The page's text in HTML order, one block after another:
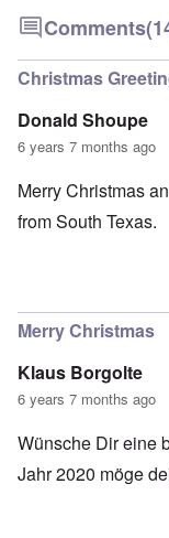
Comments
Christmas
Donald Shoupe
6 years 7 months ago
Merry Christmas
from South Texas.
Merry Christmas
Klaus Borgolte
6 years 7 months ago
Wünsche Dir eine
Jahr 2020 möge